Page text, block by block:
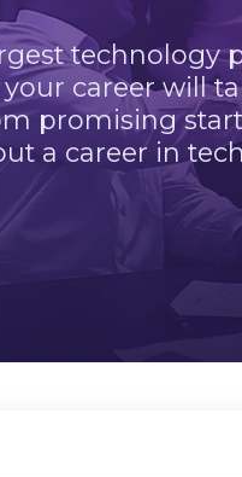
technology
career will
promising
a career in